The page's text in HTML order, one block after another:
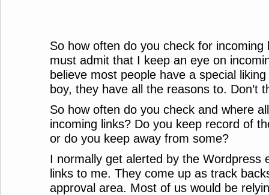
So how often do you check for incoming
must admit that I keep an eye on
believe most people have a special
boy, they have all the reasons to. Don’t
So how often do you check and where
incoming links? Do you keep record of
or do you keep away from some?
I normally get alerted by the Wordpress
links to me. They come up as track
approval area. Most of us would be